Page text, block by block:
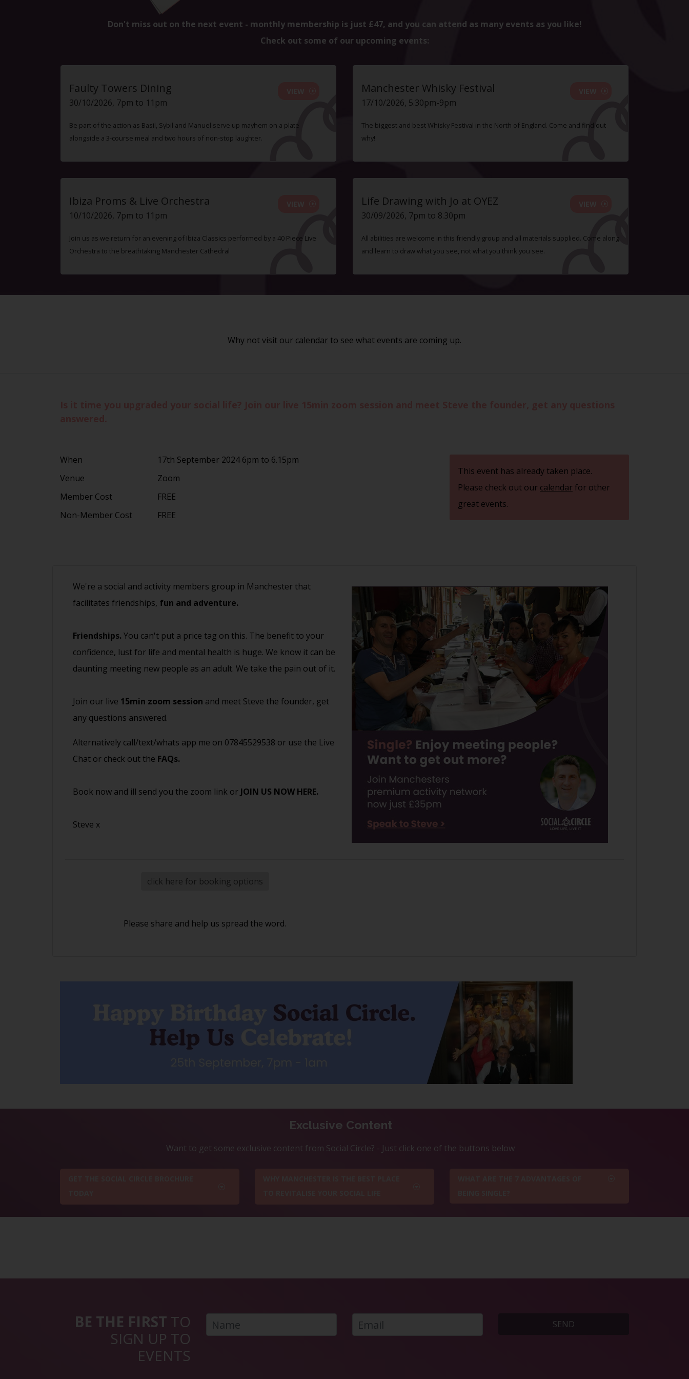
Don't miss out on the next event - monthly membership is just £47, and you can attend as many events as you like!
Check out some of our upcoming events:
Faulty Towers Dining
30/10/2026, 7pm to 11pm
Be part of the action as Basil, Sybil and Manuel serve up mayhem on a plate
alongside a 3-course meal and two hours of non-stop laughter.
Manchester Whisky Festival
17/10/2026, 5.30pm-9pm
The biggest and best Whisky Festival in the North of England. Come and find out
why!
Ibiza Proms & Live Orchestra
10/10/2026, 7pm to 11pm
Join us as we return for an evening of Ibiza Classics performed by a 40 Piece Live
Orchestra to the breathtaking Manchester Cathedral
Life Drawing with Jo at OYEZ
30/09/2026, 7pm to 8.30pm
All abilities are welcome in this friendly group and all materials supplied. Come along
and learn to draw what you see, not what you think you see.
Why not visit our calendar to see what events are coming up.
When
17th September 2024 6pm to 6.15pm
Venue
Zoom
Member Cost
FREE
Non-Member Cost
FREE
This event has already taken place.
Please check out our calendarfor other
great events.
We're a social and activity members group in Manchester that
facilitates friendships, fun and adventure.
Friendships. You can't put a price tag on this. The benefit to your
confidence, lust for life and mental health is huge. We know it can be
daunting meeting new people as an adult. We take the pain out of it.
Join our live 15min zoom session and meet Steve the founder, get
any questions answered.
Alternatively call/text/whats app me on 07845529538 or use the Live
Chat or check out the FAQs.
Book now and ill send you the zoom link or JOIN US NOW HERE.
Steve x
click here for booking options
Please share and help us spread the word.
Exclusive Content
Want to get some exclusive content from Social Circle? - Just click one of the buttons below
BE THE FIRST TO
SIGN UP TO
EVENTS
SEND